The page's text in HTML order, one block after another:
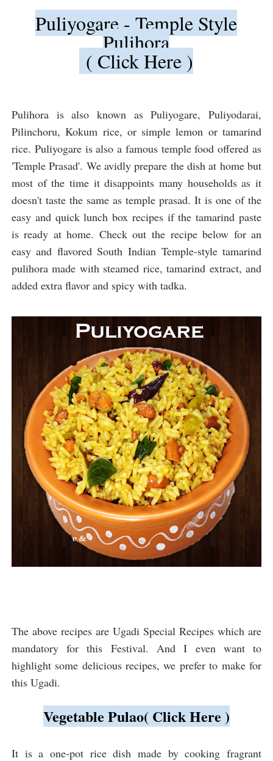
Puliyogare - Temple Style
Pulihora
( Click Here )
Pulihora is also known as Puliyogare, Puliyodarai,
Pilinchoru, Kokum rice, or simple lemon or tamarind
rice. Puliyogare is also a famous temple food offered as
'Temple Prasad'. We avidly prepare the dish at home but
most of the time it disappoints many households as it
doesn't taste the same as temple prasad. It is one of the
easy and quick lunch box recipes if the tamarind paste
is ready at home. Check out the recipe below for an
easy and flavored South Indian Temple-style tamarind
pulihora made with steamed rice, tamarind extract, and
added extra flavor and spicy with tadka.
The above recipes are Ugadi Special Recipes which are
mandatory for this Festival. And I even want to
highlight some delicious recipes, we prefer to make for
this Ugadi.
Vegetable Pulao( Click Here )
It is a one-pot rice dish made by cooking fragrant